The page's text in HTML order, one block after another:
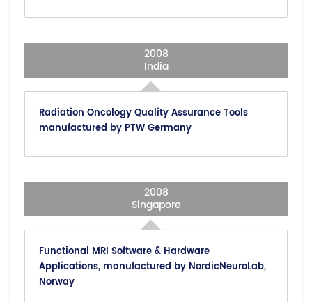
2008
India
Radiation Oncology Quality Assurance Tools
manufactured by PTW Germany
2008
Singapore
Functional MRI Software & Hardware
Applications, manufactured by NordicNeuroLab,
Norway